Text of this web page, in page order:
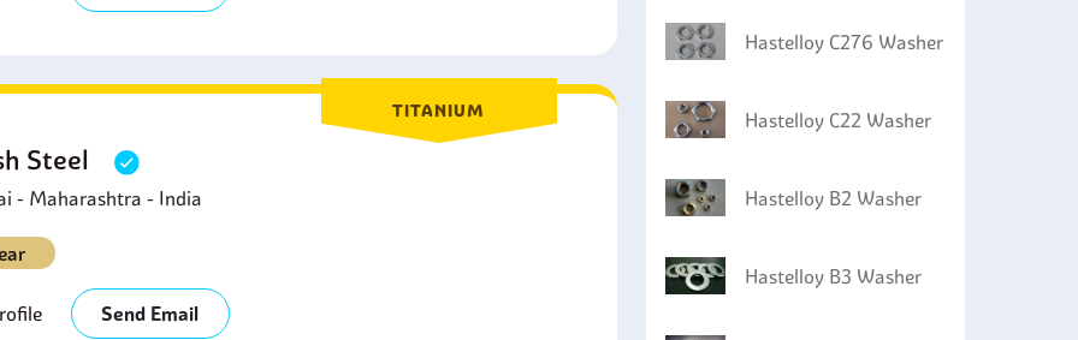
TITANIUM
Steel
- Maharashtra - India
Send Email
Hastelloy C276 Washer
Hastelloy C22 Washer
Hastelloy B2 Washer
Hastelloy B3 Washer